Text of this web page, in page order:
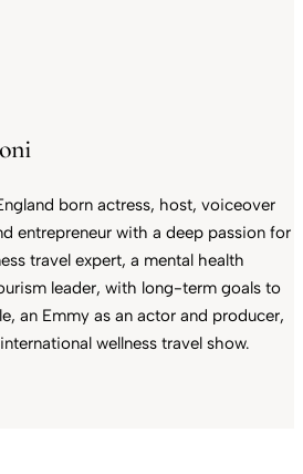
born actress, host, voiceover
entrepreneur with a deep passion for
travel expert, a mental health
leader, with long-term goals to
an Emmy as an actor and producer,
wellness travel show.